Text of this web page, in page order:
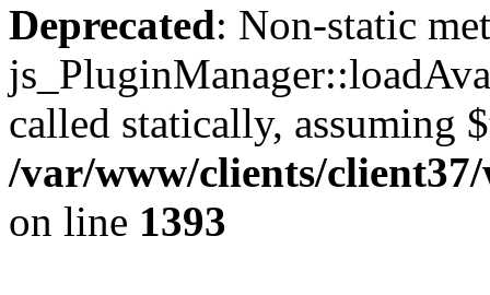
Deprecated: Non-static
called statically, assuming
/var/www/clients/
on line 1393